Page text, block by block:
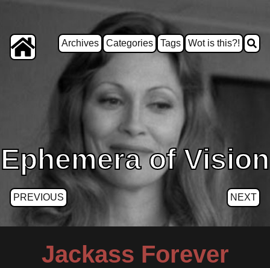
Archives Categories Tags Wot is this?!
Ephemera of Vision
PREVIOUS NEXT
Jackass Forever